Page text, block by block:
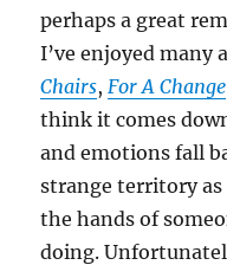
perhaps a great
I’ve enjoyed
Chairs,For A Change
think it comes
and emotions fall
strange territory
the hands of
doing.